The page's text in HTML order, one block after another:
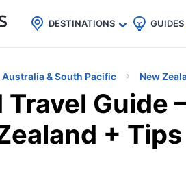
for 150+ Countries🇯🇵
🇹🇭
🇬🇧
🇺🇸
🇩🇪
DESTINATIONS GUIDES
Australia & South Pacific New
Guide
+ Tips